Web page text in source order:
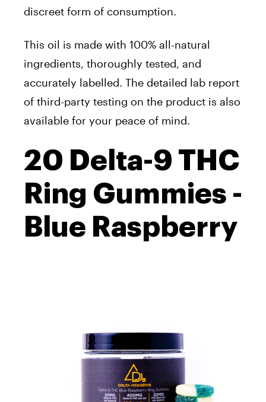
discreet form of consumption.
This oil is made with 100% all-natural
ingredients, thoroughly tested, and
accurately labelled. The detailed lab report
of third-party testing on the product is also
available for your peace of mind.
20 Delta-9 THC
Ring Gummies -
Blue Raspberry